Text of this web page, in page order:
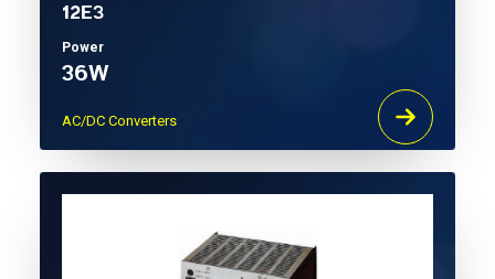
12E3
Power
36W
AC/DC Converters